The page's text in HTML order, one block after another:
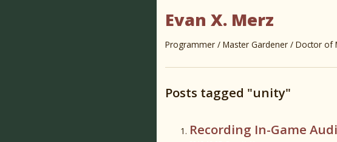
Evan X. Merz
Programmer / Master Gardener / Doctor of
Posts tagged "unity"
Recording In-Game